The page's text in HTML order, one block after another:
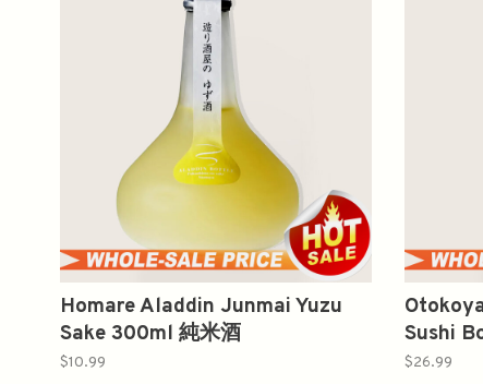
Homare Aladdin Junmai Yuzu
Sake 300ml 純米酒
$10.99
Sushi
纯米
$26.99